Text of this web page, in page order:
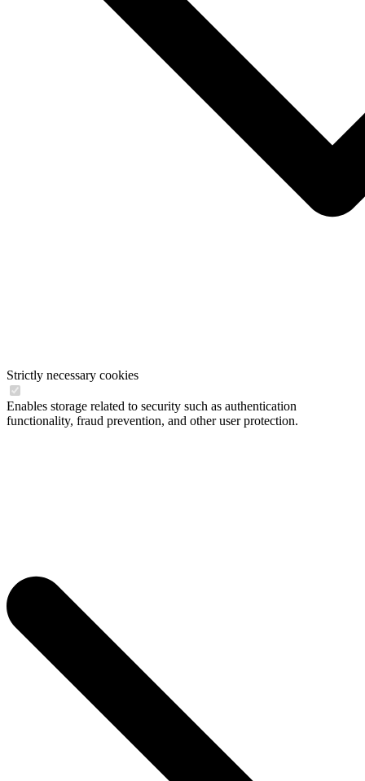
Strictly necessary cookies
Enables storage related to security such as authentication
functionality, fraud prevention, and other user protection.